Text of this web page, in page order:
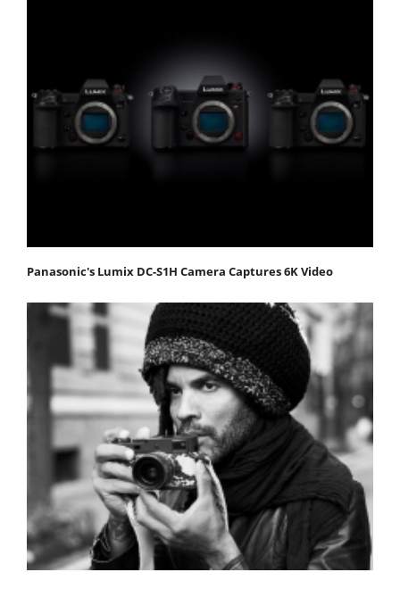
Panasonic's Lumix DC-S1H Camera Captures 6K Video